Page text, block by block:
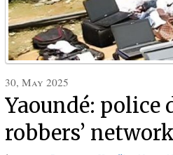
30, May 2025
Yaoundé: police
robbers’ network